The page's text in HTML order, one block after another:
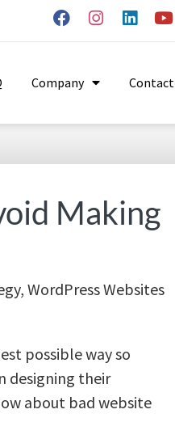
Company Contact
Making
, WordPress Websites
possible way so
designing their
about bad website